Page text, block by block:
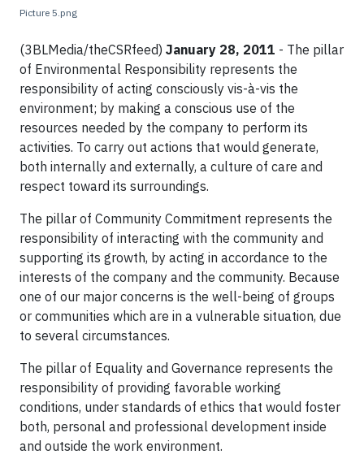
Picture 5.png
(3BLMedia/theCSRfeed) January 28, 2011 - The pillar
of Environmental Responsibility represents the
responsibility of acting consciously vis-à-vis the
environment; by making a conscious use of the
resources needed by the company to perform its
activities. To carry out actions that would generate,
both internally and externally, a culture of care and
respect toward its surroundings.
The pillar of Community Commitment represents the
responsibility of interacting with the community and
supporting its growth, by acting in accordance to the
interests of the company and the community. Because
one of our major concerns is the well-being of groups
or communities which are in a vulnerable situation, due
to several circumstances.
The pillar of Equality and Governance represents the
responsibility of providing favorable working
conditions, under standards of ethics that would foster
both, personal and professional development inside
and outside the work environment.